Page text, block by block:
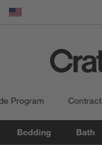
United States
Program Contract
Bedding Bath